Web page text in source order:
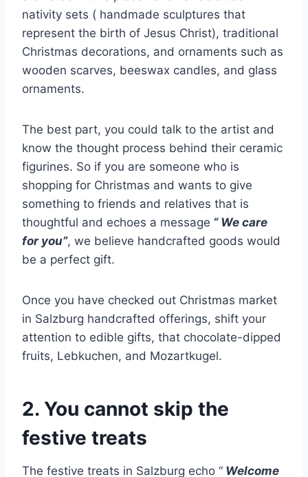
nativity sets ( handmade sculptures that
represent the birth of Jesus Christ), traditional
Christmas decorations, and ornaments such as
wooden scarves, beeswax candles, and glass
ornaments.
The best part, you could talk to the artist and
know the thought process behind their ceramic
figurines. So if you are someone who is
shopping for Christmas and wants to give
something to friends and relatives that is
thoughtful and echoes a message “ We care
for you”, we believe handcrafted goods would
be a perfect gift.
Once you have checked out Christmas market
in Salzburg handcrafted offerings, shift your
attention to edible gifts, that chocolate-dipped
fruits, Lebkuchen, and Mozartkugel.
2. You cannot skip the
festive treats
The festive treats in Salzburg echo “ Welcome